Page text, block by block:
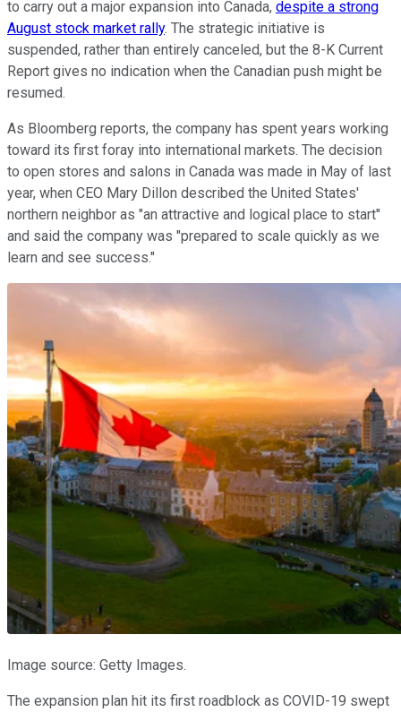
to carry out a major expansion into Canada, despite a strong
August stock market rally. The strategic initiative is
suspended, rather than entirely canceled, but the 8-K Current
Report gives no indication when the Canadian push might be
resumed.
As Bloomberg reports, the company has spent years working
toward its first foray into international markets. The decision
to open stores and salons in Canada was made in May of last
year, when CEO Mary Dillon described the United States'
northern neighbor as "an attractive and logical place to start"
and said the company was "prepared to scale quickly as we
learn and see success."
Image source: Getty Images.
The expansion plan hit its first roadblock as COVID-19 swept